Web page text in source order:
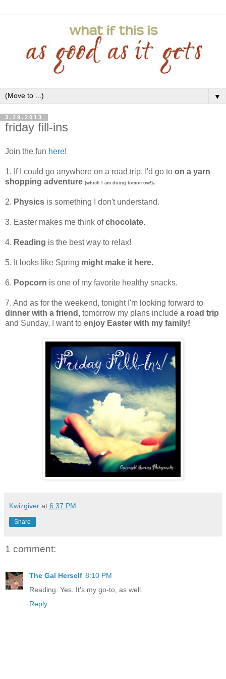
▼
3.29.2013
friday fill-ins
Join the fun here!
1. If I could go anywhere on a road trip, I'd go to on a yarn
shopping adventure (which I am doing tomorrow!).
2. Physics is something I don't understand.
3. Easter makes me think ofchocolate.
4. Reading is the best way to relax!
5. It looks like Spring might make it here.
6. Popcorn is one of my favorite healthy snacks.
7. And as for the weekend, tonight I'm looking forward to
dinner with a friend, tomorrow my plans include a road trip
and Sunday, I want to enjoy Easter with my family!
Kwizgiver at 6:37 PM
Share
1 comment:
The Gal Herself 8:10 PM
Reading. Yes. It's my go-to, as well.
Reply